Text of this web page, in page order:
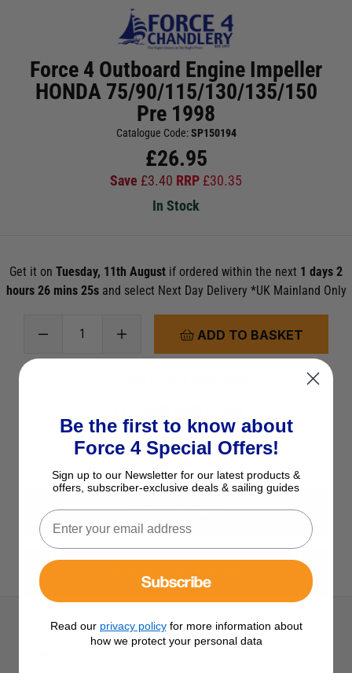
Force 4 Outboard Engine Impeller
HONDA 75/90/115/130/135/150
Pre 1998
Catalogue Code:SP150194
£26.95
Save £3.40 RRP £30.35
In Stock
Get it on Tuesday, 11th August if ordered within the next 1 days 2
hours 26 mins 24s and select Next Day Delivery *UK Mainland Only
ADD TO BASKET
Add to Wish List
Ask a question
View All Impellers
View All Force 4 Products
Be the first to know about
Force 4 Special Offers!
Sign up to our Newsletter for our latest products &
offers, subscriber-exclusive deals & sailing guides
Subscribe
Read our privacy policyfor more information about
how we protect your personal data